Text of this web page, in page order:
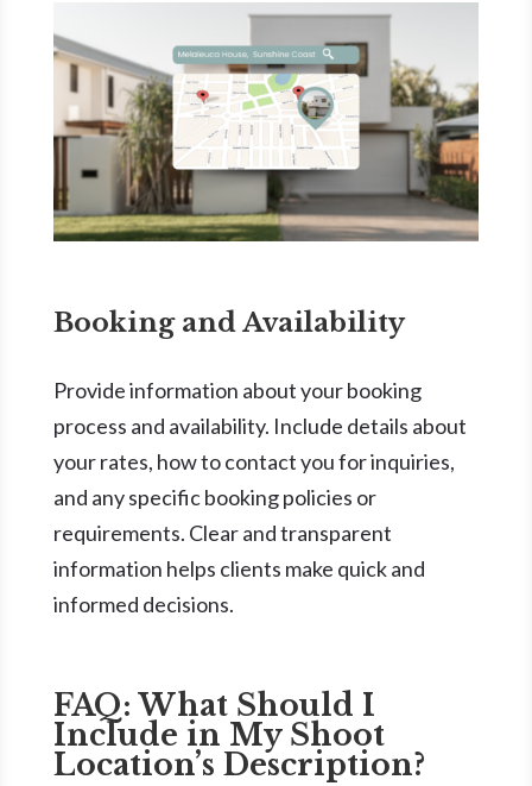
Booking and Availability
Provide information about your booking
process and availability. Include details about
your rates, how to contact you for inquiries,
and any specific booking policies or
requirements. Clear and transparent
information helps clients make quick and
informed decisions.
FAQ: What Should I
Include in My Shoot
Location’s Description?